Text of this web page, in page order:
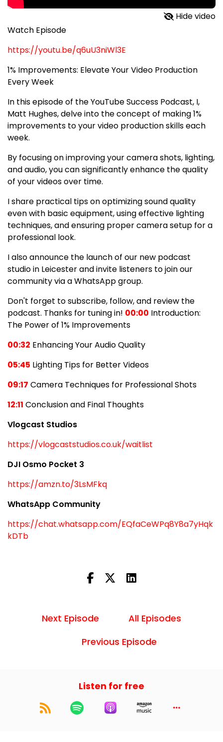
Hide video
Watch Episode
https://youtu.be/q6uU3niWl3E
1% Improvements: Elevate Your Video Production
Every Week
In this episode of the YouTube Success Podcast, I,
Matt Hughes, delve into the concept of making 1%
improvements to your video production skills each
week.
By focusing on improving your camera shots, lighting,
and audio, you can significantly enhance the quality
of your videos over time.
I share practical tips on optimizing sound quality
even with basic equipment, using effective lighting
techniques, and ensuring proper camera setup for a
professional look.
I also announce the launch of our new podcast
studio in Leicester and invite listeners to join our
community via a WhatsApp group.
Don't forget to subscribe, follow, and review the
podcast. Thanks for tuning in! 00:00 Introduction:
The Power of 1% Improvements
00:32 Enhancing Your Audio Quality
05:45 Lighting Tips for Better Videos
09:17 Camera Techniques for Professional Shots
12:11 Conclusion and Final Thoughts
Vlogcast Studios
https://vlogcaststudios.co.uk/waitlist
DJI Osmo Pocket 3
https://amzn.to/3LsMFkq
WhatsApp Community
https://chat.whatsapp.com/EQfaCeWPq8Y8a7yHqk
kDTb
Next Episode
All Episodes
Previous Episode
Listen for free